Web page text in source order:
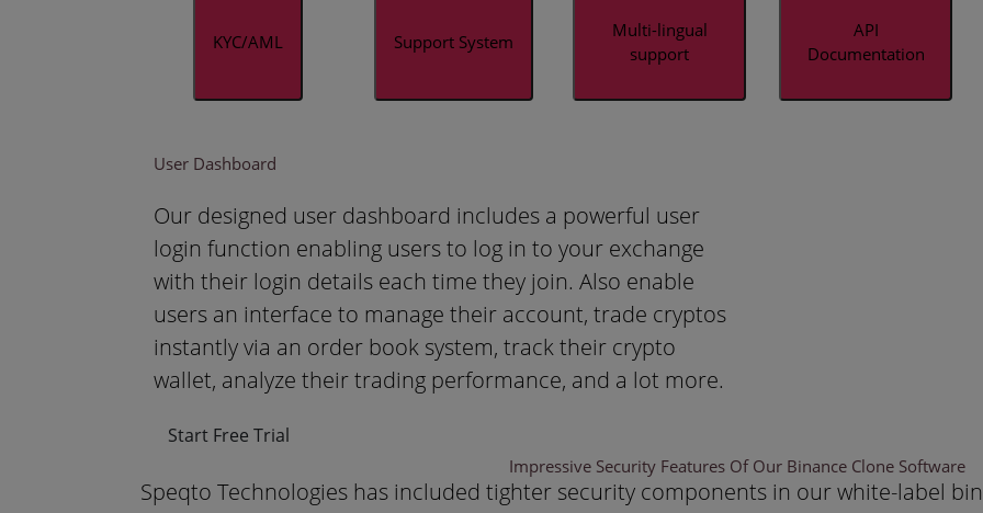
KYC/AML Support System
Multi-lingual
support
API
Documentation
User Dashboard
Our designed user dashboard includes a powerful user
login function enabling users to log in to your exchange
with their login details each time they join. Also enable
users an interface to manage their account, trade cryptos
instantly via an order book system, track their crypto
wallet, analyze their trading performance, and a lot more.
Start Free Trial
Impressive Security Features Of Our Binance Clone Software
Speqto Technologies has included tighter security components in our white-label